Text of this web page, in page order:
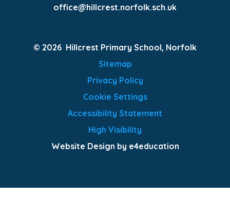
office@hillcrest.norfolk.sch.uk
© 2026 Hillcrest Primary School, Norfolk
Sitemap
Privacy Policy
Cookie Settings
Accessibility Statement
High Visibility
Website Design by e4education